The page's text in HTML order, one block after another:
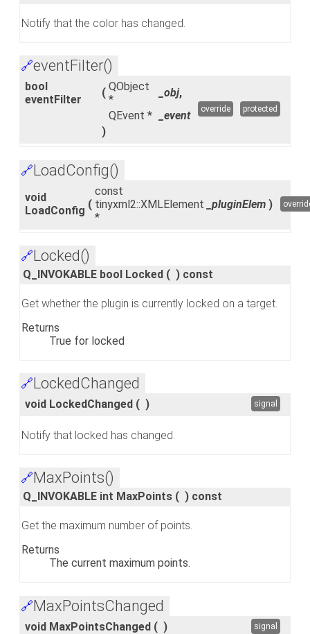
Notify that the color has changed.
🔗eventFilter()
bool
eventFilter
( QObject
*
_obj,
QEvent *
_event
)
override protected
🔗LoadConfig()
void
LoadConfig (
const
tinyxml2::XMLElement
*
_pluginElem )
🔗Locked()
Q_INVOKABLE bool Locked ( ) const
Get whether the plugin is currently locked on a target.
Returns
True for locked
🔗LockedChanged
void LockedChanged ( ) signal
Notify that locked has changed.
🔗MaxPoints()
Q_INVOKABLE int MaxPoints ( ) const
Get the maximum number of points.
Returns
The current maximum points.
🔗MaxPointsChanged
void MaxPointsChanged ( ) signal